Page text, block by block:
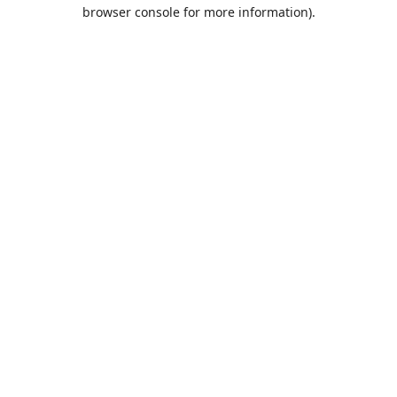
browser console for more information).